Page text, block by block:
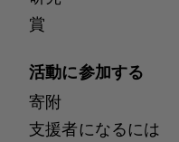
賞
活動に参加する
寄附
支援者になるには